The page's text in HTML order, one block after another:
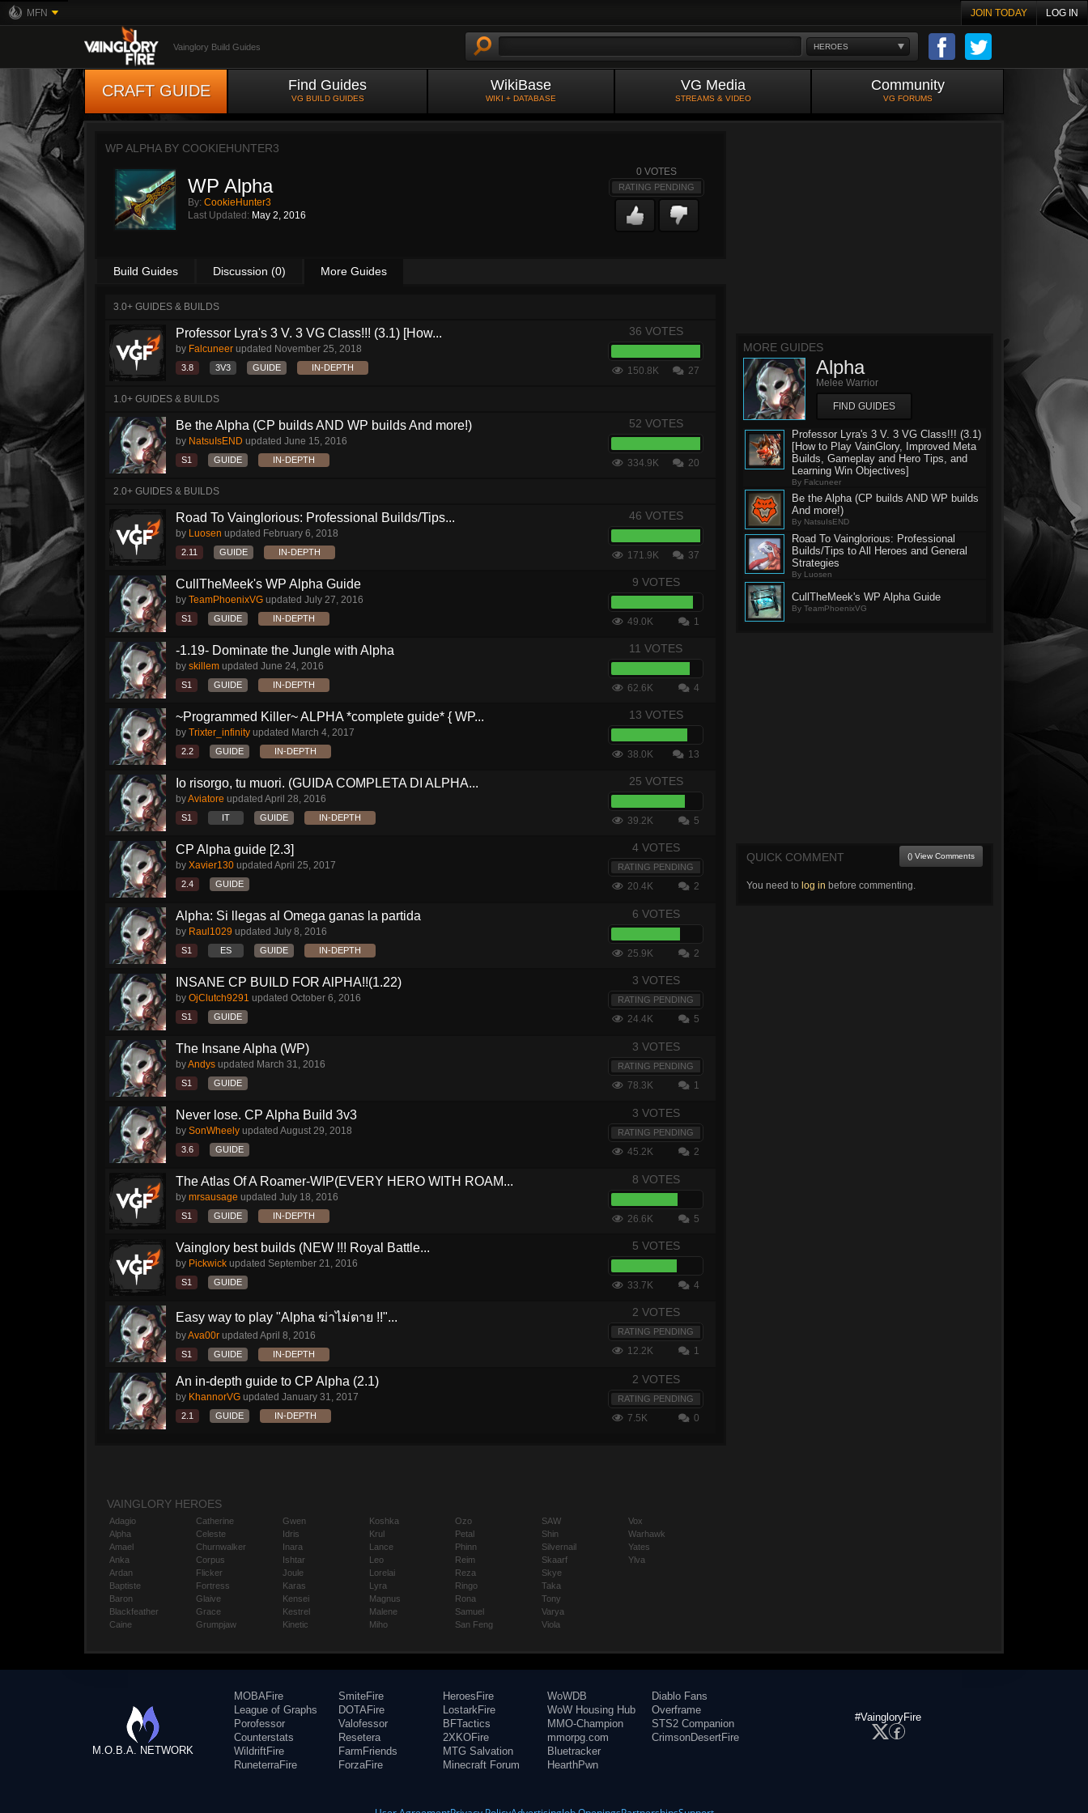
MFN JOIN TODAY LOG IN
HEROES
Vainglory Build Guides
CRAFT GUIDE Find Guides
VG BUILD GUIDES
WikiBase
WIKI + DATABASE
VG Media
STREAMS & VIDEO
Community
VG FORUMS
WP ALPHA BY COOKIEHUNTER3
WP Alpha
By: CookieHunter3
Last Updated: May 2, 2016
0 VOTES
RATING PENDING
Build Guides Discussion (0) More Guides
3.0+ GUIDES & BUILDS
Professor Lyra's 3 V. 3 VG Class!!! (3.1) [How...
by Falcuneer updated November 25, 2018
3.8 3V3 GUIDE IN-DEPTH
36 VOTES
150.8K 27
1.0+ GUIDES & BUILDS
Be the Alpha (CP builds AND WP builds And more!)
by NatsuIsEND updated June 15, 2016
S1 GUIDE IN-DEPTH
52 VOTES
334.9K 20
2.0+ GUIDES & BUILDS
Road To Vainglorious: Professional Builds/Tips...
by Luosen updated February 6, 2018
2.11 GUIDE IN-DEPTH
46 VOTES
171.9K 37
CullTheMeek's WP Alpha Guide
by TeamPhoenixVG updated July 27, 2016
S1 GUIDE IN-DEPTH
9 VOTES
49.0K 1
-1.19- Dominate the Jungle with Alpha
by skillem updated June 24, 2016
S1 GUIDE IN-DEPTH
11 VOTES
62.6K 4
~Programmed Killer~ ALPHA *complete guide* { WP...
by Trixter_infinity updated March 4, 2017
2.2 GUIDE IN-DEPTH
13 VOTES
38.0K 13
Io risorgo, tu muori. (GUIDA COMPLETA DI ALPHA...
byAviatore updated April 28, 2016
S1 IT GUIDE IN-DEPTH
25 VOTES
39.2K 5
CP Alpha guide [2.3]
by Xavier130 updated April 25, 2017
2.4 GUIDE
4 VOTES
RATING PENDING
20.4K 2
Alpha: Si llegas al Omega ganas la partida
by Raul1029 updated July 8, 2016
S1 ES GUIDE IN-DEPTH
6 VOTES
25.9K 2
INSANE CP BUILD FOR AlPHA!!(1.22)
by OjClutch9291 updated October 6, 2016
S1 GUIDE
3 VOTES
RATING PENDING
24.4K 5
The Insane Alpha (WP)
byAndys updated March 31, 2016
S1 GUIDE
3 VOTES
RATING PENDING
78.3K 1
Never lose. CP Alpha Build 3v3
by SonWheely updated August 29, 2018
3.6 GUIDE
3 VOTES
RATING PENDING
45.2K 2
The Atlas Of A Roamer-WIP(EVERY HERO WITH ROAM...
by mrsausage updated July 18, 2016
S1 GUIDE IN-DEPTH
8 VOTES
26.6K 5
Vainglory best builds (NEW !!! Royal Battle...
by Pickwick updated September 21, 2016
S1 GUIDE
5 VOTES
33.7K 4
Easy way to play "Alpha ฆ่าไม่ตาย !!"...
byAva00r updated April 8, 2016
S1 GUIDE IN-DEPTH
2 VOTES
RATING PENDING
12.2K 1
An in-depth guide to CP Alpha (2.1)
by KhannorVG updated January 31, 2017
2.1 GUIDE IN-DEPTH
2 VOTES
RATING PENDING
7.5K 0
MORE GUIDES
Alpha
Melee Warrior
FIND GUIDES
Professor Lyra's 3 V. 3 VG Class!!! (3.1)
[How to Play VainGlory, Improved Meta
Builds, Gameplay and Hero Tips, and
Learning Win Objectives]
By Falcuneer
Be the Alpha (CP builds AND WP builds
And more!)
By NatsuIsEND
Road To Vainglorious: Professional
Builds/Tips to All Heroes and General
Strategies
By Luosen
CullTheMeek's WP Alpha Guide
By TeamPhoenixVG
QUICK COMMENT () View Comments
You need to log in before commenting.
VAINGLORY HEROES
Adagio
Alpha
Amael
Anka
Ardan
Baptiste
Baron
Blackfeather
Caine
Catherine
Celeste
Churnwalker
Corpus
Flicker
Fortress
Glaive
Grace
Grumpjaw
Gwen
Idris
Inara
Ishtar
Joule
Karas
Kensei
Kestrel
Kinetic
Koshka
Krul
Lance
Leo
Lorelai
Lyra
Magnus
Malene
Miho
Ozo
Petal
Phinn
Reim
Reza
Ringo
Rona
Samuel
San Feng
SAW
Shin
Silvernail
Skaarf
Skye
Taka
Tony
Varya
Viola
Vox
Warhawk
Yates
Ylva
M.O.B.A. NETWORK
MOBAFire
League of Graphs
Porofessor
Counterstats
WildriftFire
RuneterraFire
SmiteFire
DOTAFire
Valofessor
Resetera
FarmFriends
ForzaFire
HeroesFire
LostarkFire
BFTactics
2XKOFire
MTG Salvation
Minecraft Forum
WoWDB
WoW Housing Hub
MMO-Champion
mmorpg.com
Bluetracker
HearthPwn
Diablo Fans
Overframe
STS2 Companion
CrimsonDesertFire
#VaingloryFire